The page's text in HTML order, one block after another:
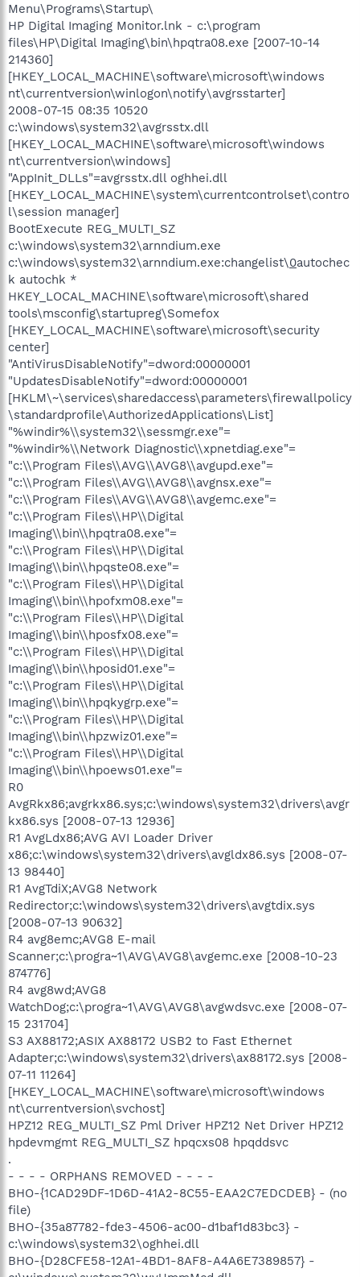
Menu\Programs\Startup\
HP Digital Imaging Monitor.lnk - c:\program
files\HP\Digital Imaging\bin\hpqtra08.exe [2007-10-14
214360]
[HKEY_LOCAL_MACHINE\software\microsoft\windows
nt\currentversion\winlogon\notify\avgrsstarter]
2008-07-15 08:35 10520
c:\windows\system32\avgrsstx.dll
[HKEY_LOCAL_MACHINE\software\microsoft\windows
nt\currentversion\windows]
"AppInit_DLLs"=avgrsstx.dll oghhei.dll
[HKEY_LOCAL_MACHINE\system\currentcontrolset\contro
l\session manager]
BootExecute REG_MULTI_SZ
c:\windows\system32\arnndium.exe
c:\windows\system32\arnndium.exe:changelist\0autochec
k autochk *
HKEY_LOCAL_MACHINE\software\microsoft\shared
tools\msconfig\startupreg\Somefox
[HKEY_LOCAL_MACHINE\software\microsoft\security
center]
"AntiVirusDisableNotify"=dword:00000001
"UpdatesDisableNotify"=dword:00000001
[HKLM\~\services\sharedaccess\parameters\firewallpolicy
\standardprofile\AuthorizedApplications\List]
"%windir%\\system32\\sessmgr.exe"=
"%windir%\\Network Diagnostic\\xpnetdiag.exe"=
"c:\\Program Files\\AVG\\AVG8\\avgupd.exe"=
"c:\\Program Files\\AVG\\AVG8\\avgnsx.exe"=
"c:\\Program Files\\AVG\\AVG8\\avgemc.exe"=
"c:\\Program Files\\HP\\Digital
Imaging\\bin\\hpqtra08.exe"=
"c:\\Program Files\\HP\\Digital
Imaging\\bin\\hpqste08.exe"=
"c:\\Program Files\\HP\\Digital
Imaging\\bin\\hpofxm08.exe"=
"c:\\Program Files\\HP\\Digital
Imaging\\bin\\hposfx08.exe"=
"c:\\Program Files\\HP\\Digital
Imaging\\bin\\hposid01.exe"=
"c:\\Program Files\\HP\\Digital
Imaging\\bin\\hpqkygrp.exe"=
"c:\\Program Files\\HP\\Digital
Imaging\\bin\\hpzwiz01.exe"=
"c:\\Program Files\\HP\\Digital
Imaging\\bin\\hpoews01.exe"=
R0
AvgRkx86;avgrkx86.sys;c:\windows\system32\drivers\avgr
kx86.sys [2008-07-13 12936]
R1 AvgLdx86;AVG AVI Loader Driver
x86;c:\windows\system32\drivers\avgldx86.sys [2008-07-
13 98440]
R1 AvgTdiX;AVG8 Network
Redirector;c:\windows\system32\drivers\avgtdix.sys
[2008-07-13 90632]
R4 avg8emc;AVG8 E-mail
Scanner;c:\progra~1\AVG\AVG8\avgemc.exe [2008-10-23
874776]
R4 avg8wd;AVG8
WatchDog;c:\progra~1\AVG\AVG8\avgwdsvc.exe [2008-07-
15 231704]
S3 AX88172;ASIX AX88172 USB2 to Fast Ethernet
Adapter;c:\windows\system32\drivers\ax88172.sys [2008-
07-11 11264]
[HKEY_LOCAL_MACHINE\software\microsoft\windows
nt\currentversion\svchost]
HPZ12 REG_MULTI_SZ Pml Driver HPZ12 Net Driver HPZ12
hpdevmgmt REG_MULTI_SZ hpqcxs08 hpqddsvc
.
- - - - ORPHANS REMOVED - - - -
BHO-{1CAD29DF-1D6D-41A2-8C55-EAA2C7EDCDEB} - (no
file)
BHO-{35a87782-fde3-4506-ac00-d1baf1d83bc3} -
c:\windows\system32\oghhei.dll
BHO-{D28CFE58-12A1-4BD1-8AF8-A4A6E7389857} -